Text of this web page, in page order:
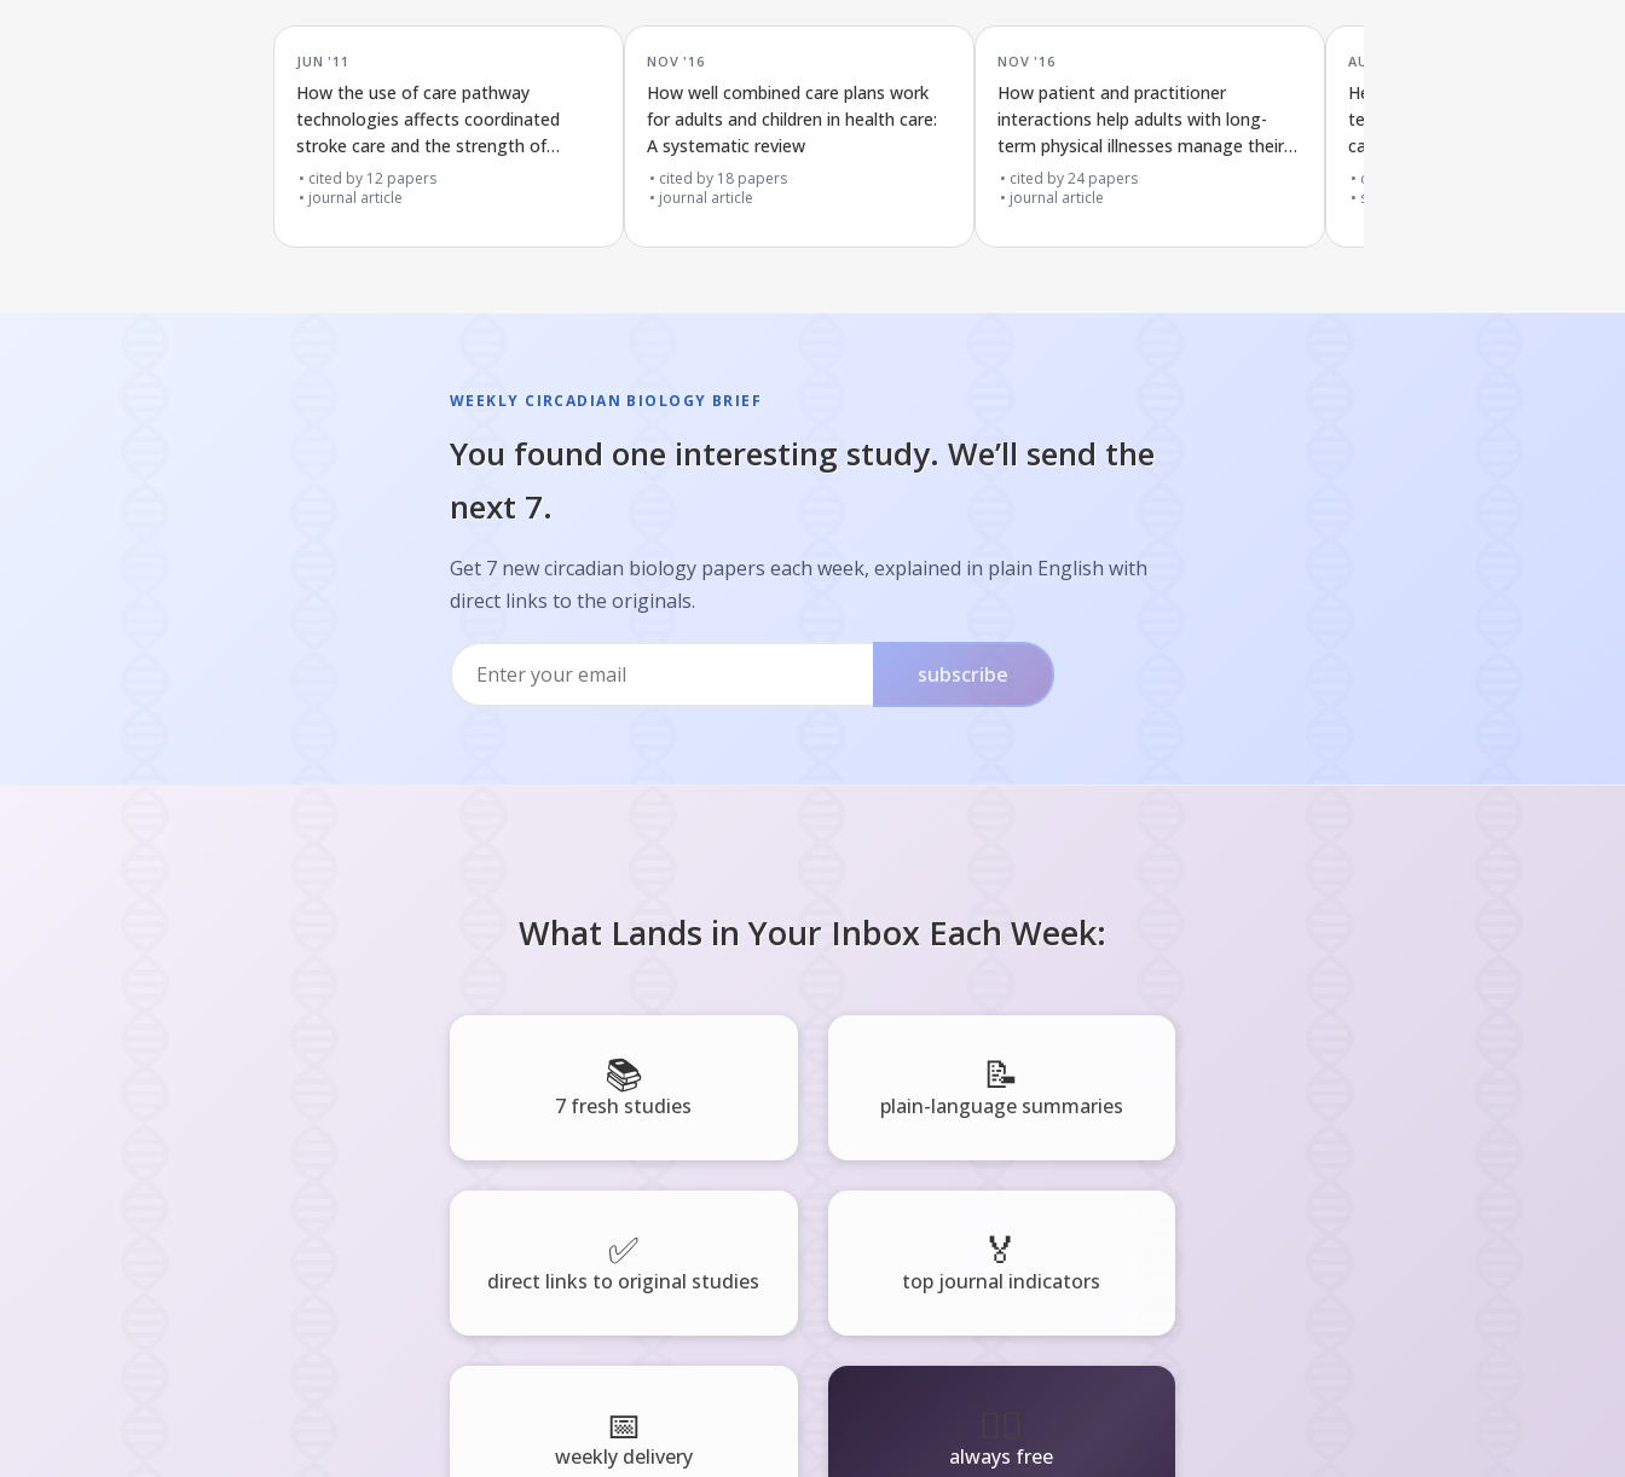
JUN '11
How the use of care pathway
technologies affects coordinated
stroke care and the strength of
evidence supporting this
cited by 12 papers
journal article
NOV '16
How well combined care plans work
for adults and children in health care:
A systematic review
cited by 18 papers
journal article
NOV '16
How patient and practitioner
interactions help adults with long-
term physical illnesses manage their
own care
cited by24 papers
journal article
AUG '16
Health professionals' experiences
teamwork training in busy hospital
care: a review of qualitative studies
cited by
systematic review
WEEKLY CIRCADIAN BIOLOGY BRIEF
You found one interesting study. We’ll send the
next 7.
Get 7 new circadian biology papers each week, explained in plain English with
direct links to the originals.
subscribe
What Lands in Your Inbox Each Week:
📚
7 fresh studies
📝
plain-language summaries
✅
direct links to original studies
🏅
top journal indicators
📅
weekly delivery always free